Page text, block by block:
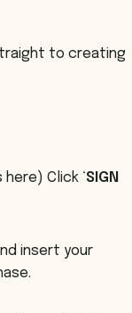
to creating
Click ‘SIGN
insert your